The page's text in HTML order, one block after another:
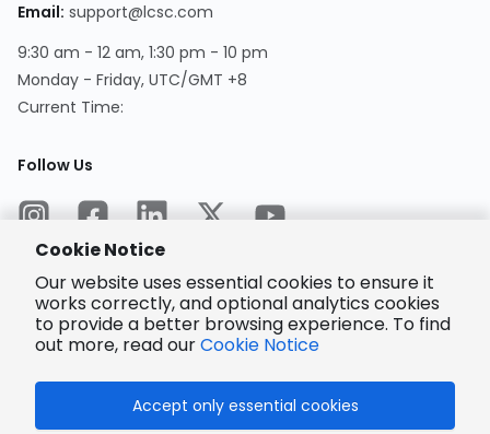
Email: support@lcsc.com
9:30 am - 12 am, 1:30 pm - 10 pm
Monday - Friday, UTC/GMT +8
Current Time:
Follow Us
Encrypted
Payment
Cookie Notice
Our website uses essential cookies to ensure it
works correctly, and optional analytics cookies
to provide a better browsing experience. To find
out more, read ourCookie Notice
Accept only essential cookies